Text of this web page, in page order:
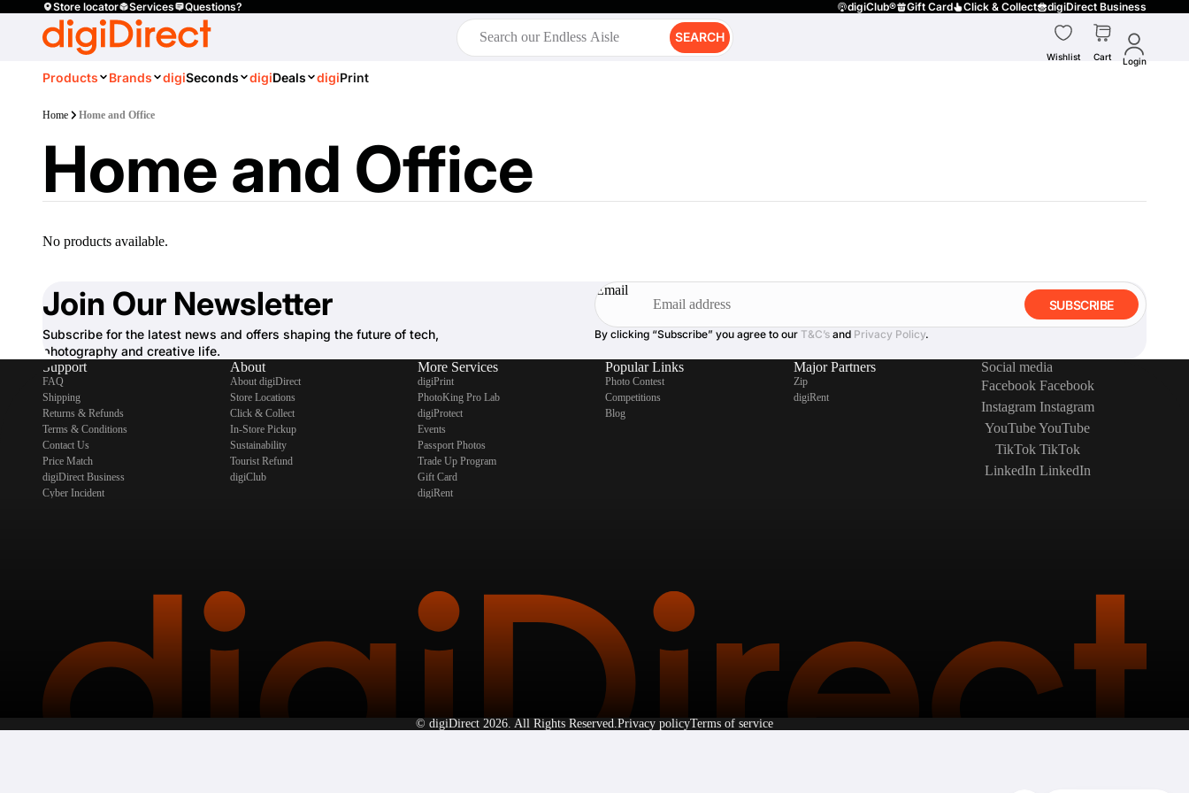
Store locator Services Questions? digiClub® Gift Card Click & Collect digiDirect Business
SEARCH
Wishlist Cart Login
Products Brands digiSeconds digiDeals digiPrint
Home Home and Office
Home and Office
No products available.
Join Our Newsletter
Subscribe for the latest news and offers shaping the future of tech,
photography and creative life.
Email
SUBSCRIBE
By clicking “Subscribe” you agree to our T&C’s and Privacy Policy.
Support
FAQ
Shipping
Returns & Refunds
Terms & Conditions
Contact Us
Price Match
digiDirect Business
Cyber Incident
About
About digiDirect
Store Locations
Click & Collect
In-Store Pickup
Sustainability
Tourist Refund
digiClub
More Services
digiPrint
PhotoKing Pro Lab
digiProtect
Events
Passport Photos
Trade Up Program
Gift Card
digiRent
Popular Links
Photo Contest
Competitions
Blog
Major Partners
Zip
digiRent
Social media
Facebook Facebook
Instagram Instagram
YouTubeYouTube
TikTok TikTok
LinkedIn LinkedIn
© digiDirect 2026. All Rights Reserved.Privacy policyTerms of service